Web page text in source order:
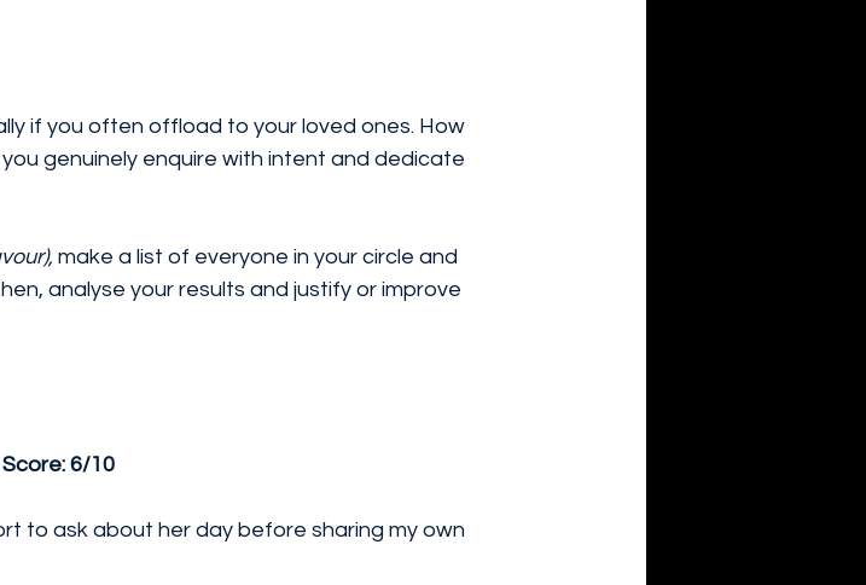
if you often offload to your loved ones. How
genuinely enquire with intent and dedicate
make a list of everyone in your circle and
analyse your results and justify or improve
6/10
to ask about her day before sharing my own